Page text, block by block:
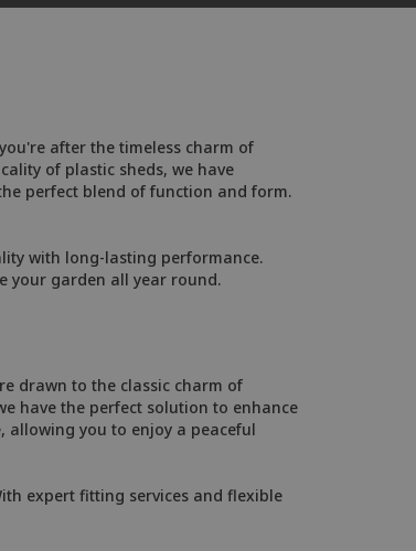
after the timeless charm of
of plastic sheds, we have
perfect blend of function and form.
with long-lasting performance.
your garden all year round.
drawn to the classic charm of
have the perfect solution to enhance
you to enjoy a peaceful
expert fitting services and flexible